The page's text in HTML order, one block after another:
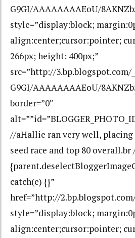
G9GI/AAAAAAAAEoU/
style=”display:block;
align:center;cursor:pointer;
266px; height: 400px;”
src=”http://3.bp.blogspot.com/
G9GI/AAAAAAAAEoU/
border=”0″
//aHallie ran very well, placing
seed race and top 80
catch(e) {}”
href=”http://
style=”display:block;
align:center;cursor:pointer;